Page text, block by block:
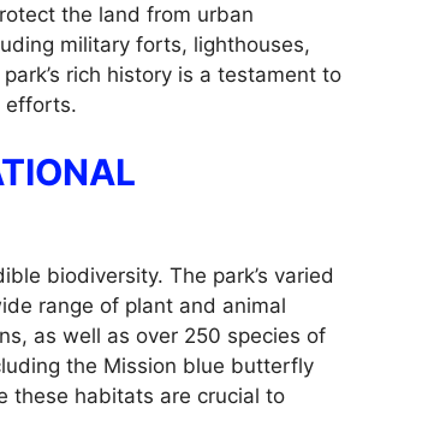
the land from urban
military forts, lighthouses,
rich history is a testament to
efforts.
biodiversity. The park’s varied
range of plant and animal
as well as over 250 species of
the Mission blue butterfly
these habitats are crucial to